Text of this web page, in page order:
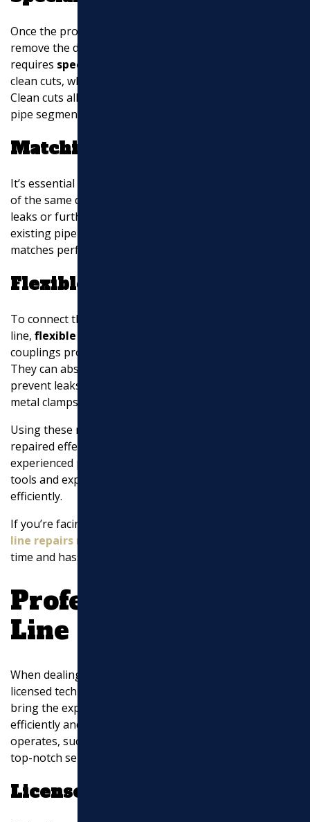
Once the problem area is identified, the next step is to
remove the damaged section of the pipe. This
requires specialist cutting tools
clean cuts, which are crucial for a successful repair.
Clean cuts allow for a snug fit when installing the new
pipe segment.
Matching Pipe Diameter
It’s essential to replace the damaged section with a pipe
of the same diameter. Using the wrong size can lead to
leaks or further damage. Plumbers measure the
existing pipe to ensure the replacement section
matches perfectly.
Flexible Rubber Couplings
To connect the new piece of pipe to the existing
line, flexible rubber couplings
couplings provide a secure and flexible connection.
They can absorb minor shifts in the ground and
prevent leaks. Plumbers tighten the couplings with
metal clamps to ensure a tight seal.
Using these methods, a broken sewer pipe can be
repaired effectively. However, it’s important to hire
experienced professionals for this task. They have the
tools and expertise to handle the repair safely and
efficiently.
If you’re facing sewer line problems, seeking
line repairs near me
time and hassle.
Professional Sewer
Line Repair Services
When dealing with sewer line issues, it’s crucial to have
licensed technicians handle the repairs. Professionals
bring the expertise and tools needed to fix problems
efficiently and safely. In areas where Marchi Paving Inc.
operates, such as Middlesex County, MA, you can find
top-notch service from trusted local experts.
Licensed Technicians